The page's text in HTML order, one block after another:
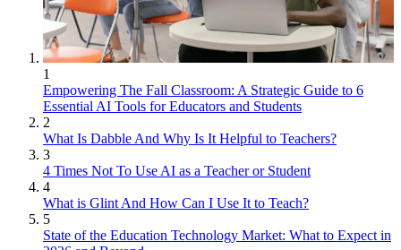
1
Empowering The Fall Classroom: A Strategic Guide to 6
Essential AI Tools for Educators and Students
2
What Is Dabble And Why Is It Helpful to Teachers?
3
4 Times Not To Use AI as a Teacher or Student
4
What is Glint And How Can I Use It to Teach?
5
State of the Education Technology Market: What to Expect in